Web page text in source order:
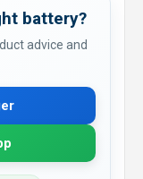
battery?
advice and